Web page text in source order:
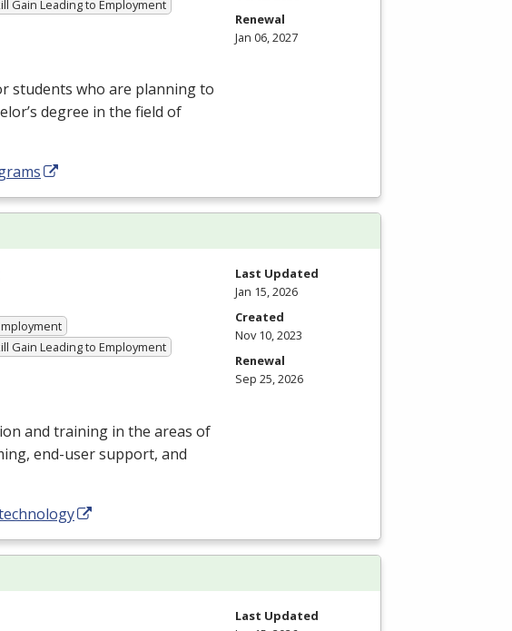
Gain Leading to Employment
students who are planning to
degree in the field of
Renewal
Jan 06, 2027
Gain Leading to Employment
and training in the areas of
end-user support, and
Last Updated
Jan 15, 2026
Created
Nov 10, 2023
Renewal
Sep 25, 2026
Last Updated